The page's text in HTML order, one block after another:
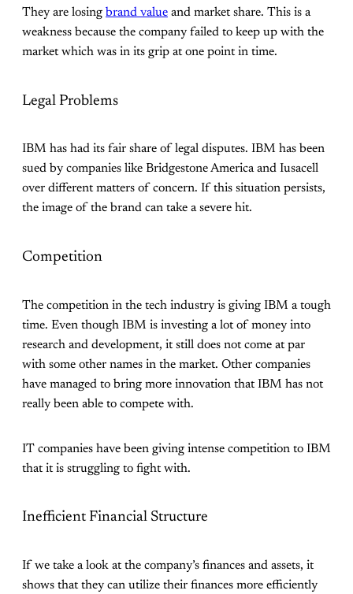
They are losing brand value and market share. This is a
weakness because the company failed to keep up with the
market which was in its grip at one point in time.
Legal Problems
IBM has had its fair share of legal disputes. IBM has been
sued by companies like Bridgestone America and Iusacell
over different matters of concern. If this situation persists,
the image of the brand can take a severe hit.
Competition
The competition in the tech industry is giving IBM a tough
time. Even though IBM is investing a lot of money into
research and development, it still does not come at par
with some other names in the market. Other companies
have managed to bring more innovation that IBM has not
really been able to compete with.
IT companies have been giving intense competition to IBM
that it is struggling to fight with.
Inefficient Financial Structure
If we take a look at the company’s finances and assets, it
shows that they can utilize their finances more efficiently